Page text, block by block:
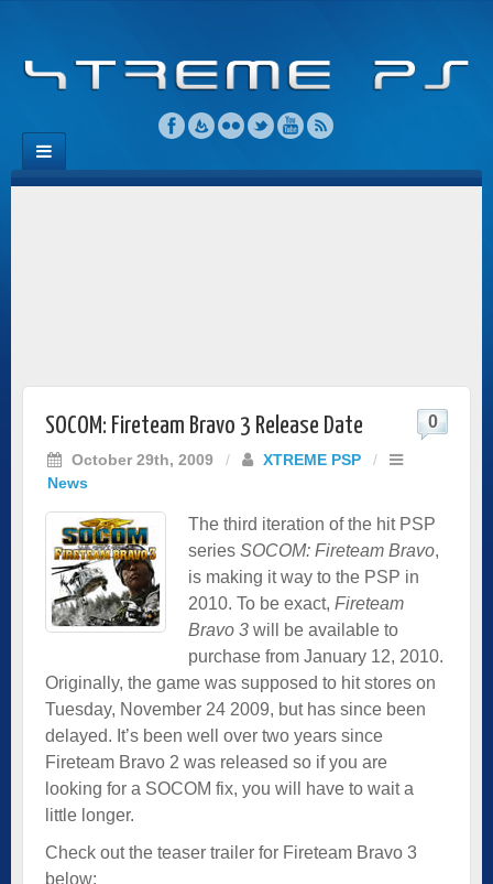
SOCOM: Fireteam Bravo 3 Release Date
October 29th, 2009 / XTREME PSP
/
News
0
The third iteration of the hit PSP
series SOCOM: Fireteam Bravo,
is making it way to the PSP in
2010. To be exact, Fireteam
Bravo 3 will be available to
purchase from January 12, 2010.
Originally, the game was supposed to hit stores on
Tuesday, November 24 2009, but has since been
delayed. It’s been well over two years since
Fireteam Bravo 2 was released so if you are
looking for a SOCOM fix, you will have to wait a
little longer.
Check out the teaser trailer for Fireteam Bravo 3
below: